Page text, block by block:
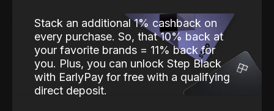
Stack an additional 1% cashback on
every purchase. So, that 10% back at
your favorite brands = 11% back for
you. Plus, you can unlock Step Black
with EarlyPay for free with a qualifying
direct deposit.